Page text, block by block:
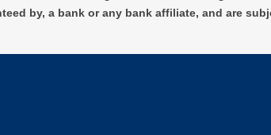
by, a bank or any bank affiliate, and are